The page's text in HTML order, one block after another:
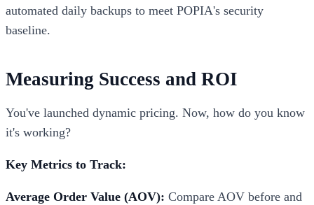
automated daily backups to meet POPIA's security
baseline.
Measuring Success and ROI
You've launched dynamic pricing. Now, how do you know
it's working?
Key Metrics to Track:
Average Order Value (AOV): Compare AOV before and